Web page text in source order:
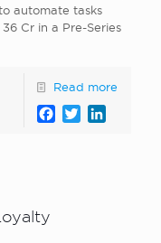
automate tasks
Cr in a Pre-Series
Read more
Facebook
Twitter